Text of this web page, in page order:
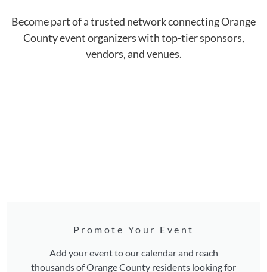
Become part of a trusted network connecting Orange
County event organizers with top-tier sponsors,
vendors, and venues.
Promote Your Event
Add your event to our calendar and reach
thousands of Orange County residents looking for